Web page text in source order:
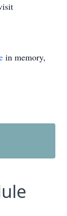
in memory,